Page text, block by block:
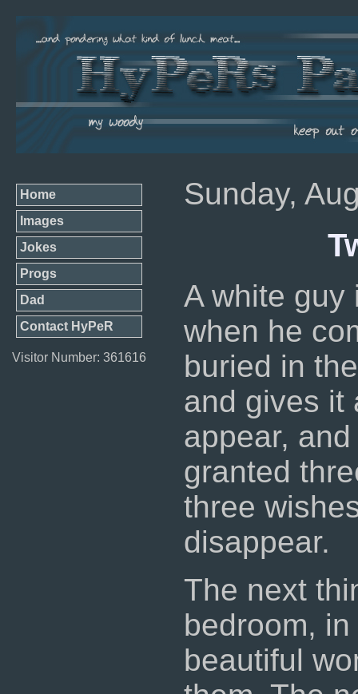
Home
Images
Jokes
Progs
Dad
Contact HyPeR
Visitor Number: 361616
Sunday,
A white guy
when he
buried in
and gives it
appear,
granted
three
disappear.
The next
bedroom,
beautiful